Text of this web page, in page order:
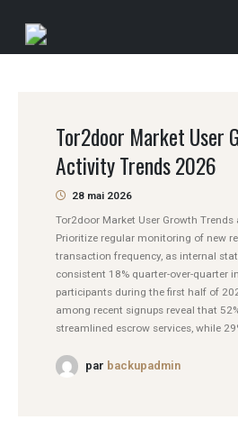
Tor2door Market User
Activity Trends 2026
28 mai 2026
Tor2door Market User Growth
Prioritize regular monitoring of new
transaction frequency, as internal
consistent 18% quarter-over-quarter
participants during the first half of
among recent signups reveal that
streamlined escrow services, while
par backupadmin